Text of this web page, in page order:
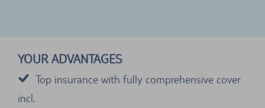
YOUR ADVANTAGES
Top insurance with fully comprehensive cover
incl.